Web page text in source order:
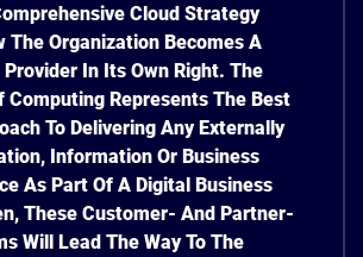
Cloud Strategy
The Organization Becomes A
In Its Own Right. The
Computing Represents The Best
To Delivering Any Externally
Information Or Business
As Part Of A Digital Business
These Customer- And Partner-
Will Lead The Way To The